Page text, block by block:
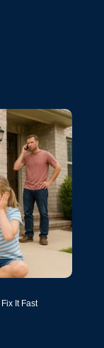
It Fast